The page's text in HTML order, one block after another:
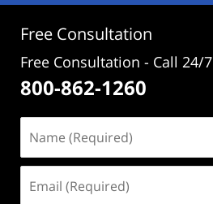
Free Consultation
Free Consultation - Call 24/7
800-862-1260
(Required)
(Required)